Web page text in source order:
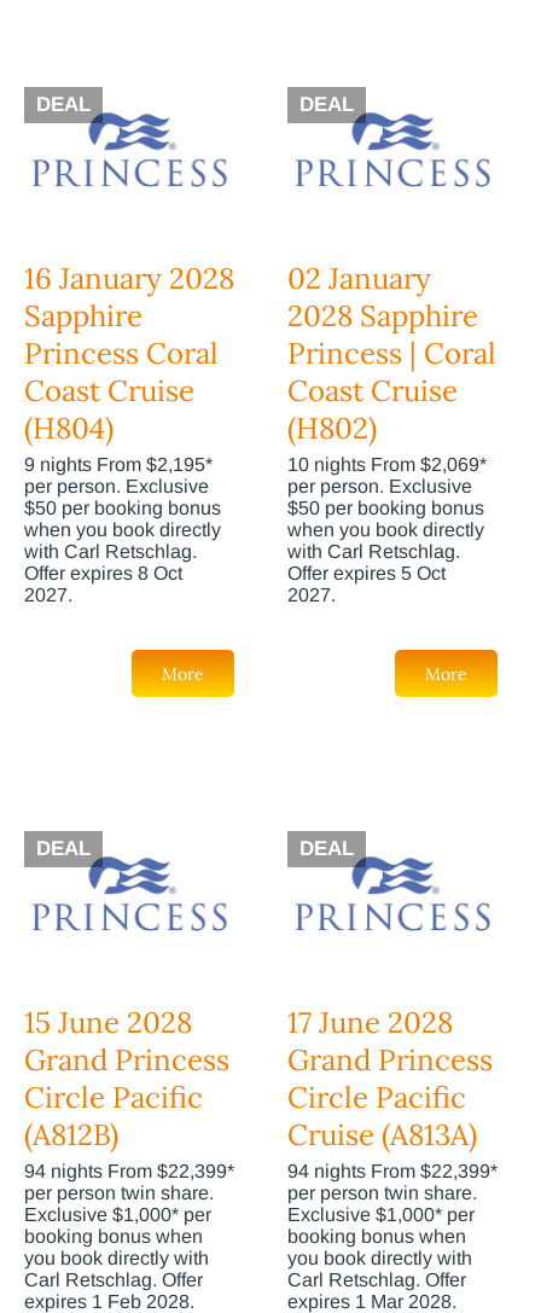
DEAL
16 January 2028
Sapphire
Princess Coral
Coast Cruise
(H804)
9 nights From $2,195*
per person. Exclusive
$50 per booking bonus
when you book directly
with Carl Retschlag.
Offer expires 8 Oct
2027.
More
DEAL
02 January
2028 Sapphire
Princess | Coral
Coast Cruise
(H802)
10 nights From $2,069*
per person. Exclusive
$50 per booking bonus
when you book directly
with Carl Retschlag.
Offer expires 5 Oct
2027.
More
DEAL
15 June 2028
Grand Princess
Circle Pacific
(A812B)
94 nights From $22,399*
per person twin share.
Exclusive $1,000* per
booking bonus when
you book directly with
Carl Retschlag. Offer
expires 1 Feb 2028.
DEAL
17 June 2028
Grand Princess
Circle Pacific
Cruise (A813A)
94 nights From $22,399*
per person twin share.
Exclusive $1,000* per
booking bonus when
you book directly with
Carl Retschlag. Offer
expires 1 Mar 2028.